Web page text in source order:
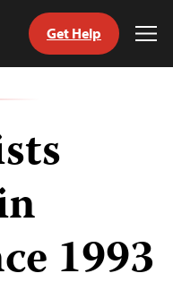
Get Help
1993